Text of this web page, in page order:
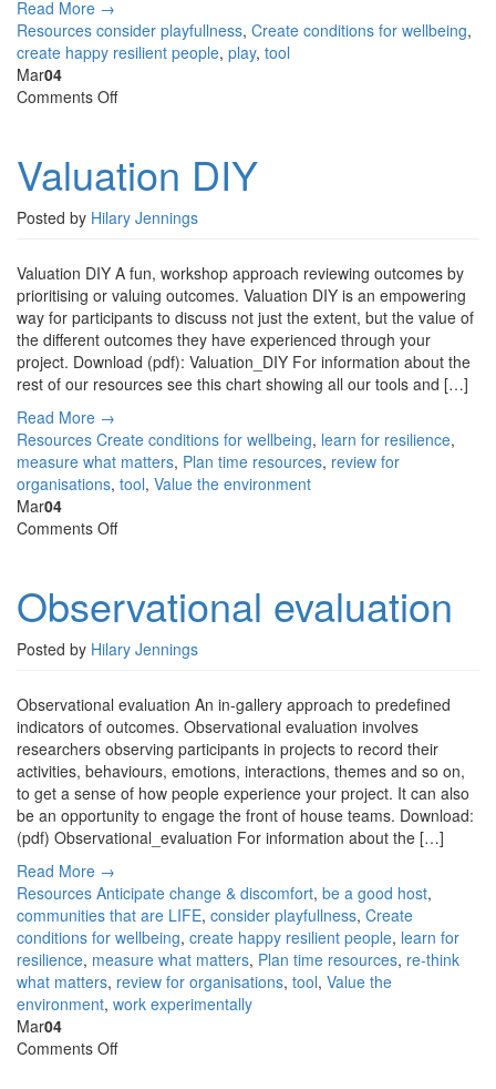
Read More →
Resources consider playfullness, Create conditions for wellbeing,
create happy resilient people, play, tool
Mar04
Comments Offon
Valuation DIY
Posted by Hilary Jennings
Valuation DIY A fun, workshop approach reviewing outcomes by
prioritising or valuing outcomes. Valuation DIY is an empowering
way for participants to discuss not just the extent, but the value of
the different outcomes they have experienced through your
project. Download (pdf): Valuation_DIY For information about the
rest of our resources see this chart showing all our tools and […]
Read More →
Resources Create conditions for wellbeing, learn for resilience,
measure what matters, Plan time resources, review for
organisations, tool, Value the environment
Mar04
Comments Offon
Observational evaluation
Posted by Hilary Jennings
Observational evaluation An in-gallery approach to predefined
indicators of outcomes. Observational evaluation involves
researchers observing participants in projects to record their
activities, behaviours, emotions, interactions, themes and so on,
to get a sense of how people experience your project. It can also
be an opportunity to engage the front of house teams. Download:
(pdf) Observational_evaluation For information about the […]
Read More →
Resources Anticipate change & discomfort, be a good host,
communities that are LIFE, consider playfullness, Create
conditions for wellbeing, create happy resilient people, learn for
resilience, measure what matters, Plan time resources, re-think
what matters, review for organisations, tool, Value the
environment, work experimentally
Mar04
Comments Offon